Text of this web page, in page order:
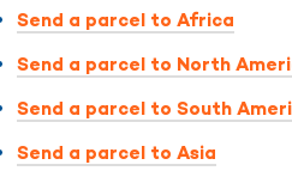
Send a parcel to Africa
Send a parcel to North
Send a parcel to South
Send a parcel to Asia